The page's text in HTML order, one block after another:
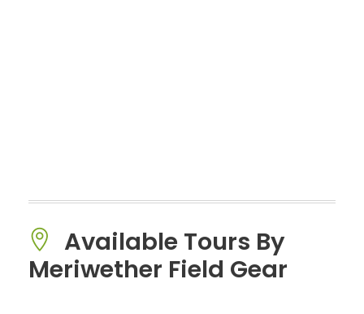
Available Tours By
Meriwether Field Gear